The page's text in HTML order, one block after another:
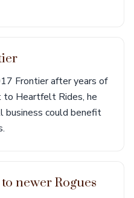
Frontier after years of
to Heartfelt Rides, he
business could benefit
newer Rogues